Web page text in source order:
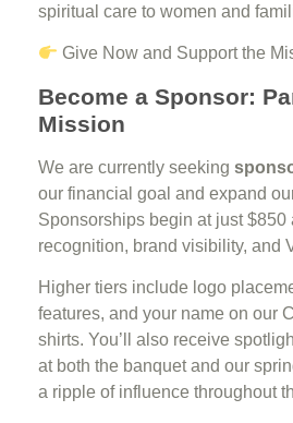
spiritual care to women and
Give Now and Support the
Become a Sponsor:
Mission
We are currently seeking
our financial goal and expand
Sponsorships begin at just
recognition, brand visibility, and
Higher tiers include logo
features, and your name on our
shirts. You’ll also receive
at both the banquet and our
a ripple of influence throughout